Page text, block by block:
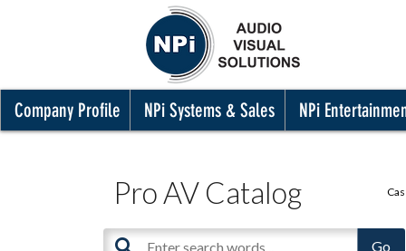
Company Profile NPi Systems & Sales NPi
Pro AV Catalog